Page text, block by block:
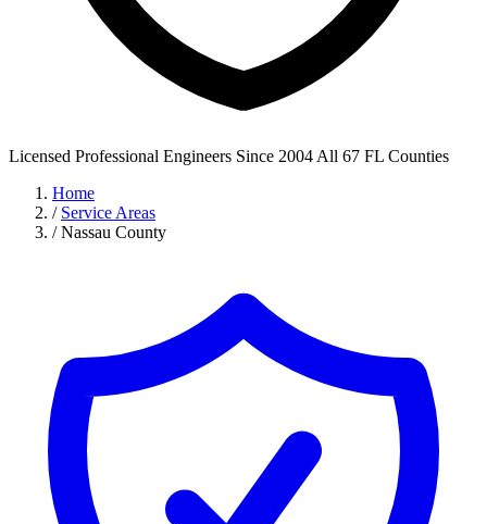
Licensed Professional Engineers Since 2004 All 67 FL Counties
Home
/ Service Areas
/ Nassau County